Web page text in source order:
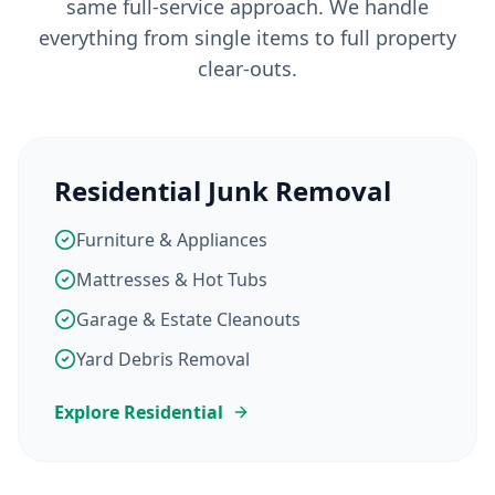
same full-service approach. We handle
everything from single items to full property
clear-outs.
Residential Junk Removal
Furniture & Appliances
Mattresses & Hot Tubs
Garage & Estate Cleanouts
Yard Debris Removal
Explore Residential